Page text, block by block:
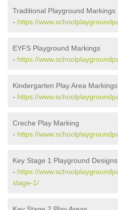
Traditional Playground Markings
- https://
EYFS Playground Markings
- https://
Kindergarten Play Area Markings
- https://
Creche Play Marking
- https://
Key Stage 1 Playground Designs
- https://
stage-1/